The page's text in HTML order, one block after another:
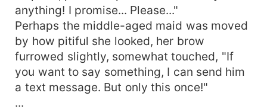
anything! I promise... Please..."
Perhaps the middle-aged maid was moved
by how pitiful she looked, her brow
furrowed slightly, somewhat touched, "If
you want to say something, I can send him
a text message. But only this once!"
...